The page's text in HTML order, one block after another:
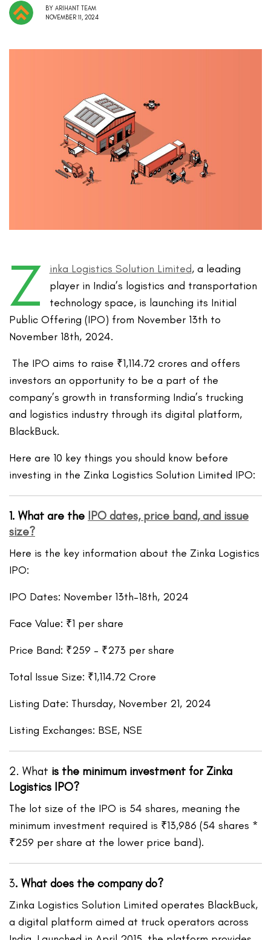
BY ARIHANT TEAM
NOVEMBER 11, 2024
Z inka Logistics Solution Limited, a leading
player in India’s logistics and transportation
technology space, is launching its Initial
Public Offering (IPO) from November 13th to
November 18th, 2024.
The IPO aims to raise ₹1,114.72 crores and offers
investors an opportunity to be a part of the
company’s growth in transforming India’s trucking
and logistics industry through its digital platform,
BlackBuck.
Here are 10 key things you should know before
investing in the Zinka Logistics Solution Limited IPO:
1. What are the IPO dates, price band, and issue
size?
Here is the key information about the Zinka Logistics
IPO:
IPO Dates: November 13th–18th, 2024
Face Value: ₹1 per share
Price Band: ₹259 – ₹273 per share
Total Issue Size: ₹1,114.72 Crore
Listing Date: Thursday, November 21, 2024
Listing Exchanges: BSE, NSE
2. What is the minimum investment for Zinka
Logistics IPO?
The lot size of the IPO is 54 shares, meaning the
minimum investment required is ₹13,986 (54 shares *
₹259 per share at the lower price band).
3. What does the company do?
Zinka Logistics Solution Limited operates BlackBuck,
a digital platform aimed at truck operators across